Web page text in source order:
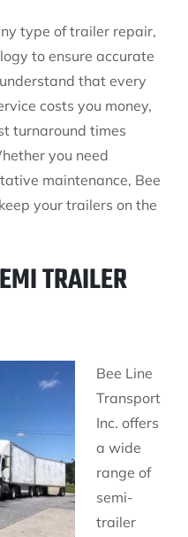
type of trailer repair,
to ensure accurate
that every
costs you money,
turnaround times
you need
maintenance, Bee
your trailers on the
TRAILER
Bee Line
Transport
Inc. offers
a wide
range of
semi-
trailer